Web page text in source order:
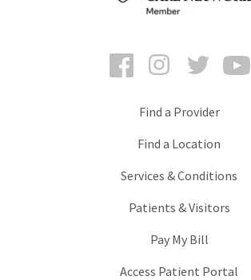
FacebookInstagramTwitter
Find a Provider
Find a Location
Services & Conditions
Patients & Visitors
Pay My Bill
Access Patient Portal